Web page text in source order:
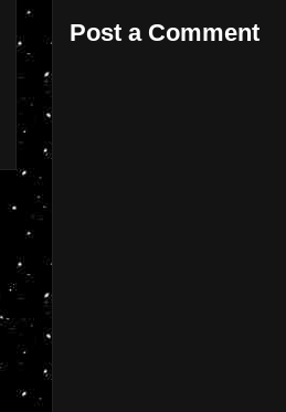
Post a Comment